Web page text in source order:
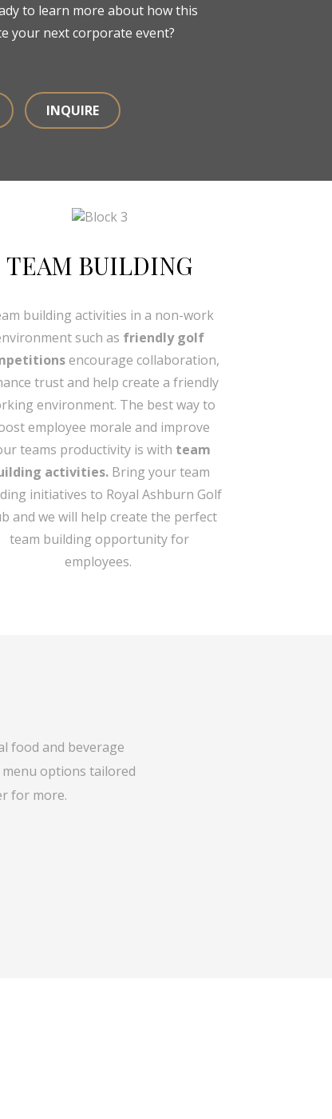
to learn more about how this
your next corporate event?
INQUIRE
TEAM BUILDING
building activities in a non-work
such as friendly golf
encourage collaboration,
trust and help create a friendly
environment. The best way to
employee morale and improve
teams productivity is with team
activities. Bring your team
initiatives to Royal Ashburn Golf
and we will help create the perfect
team building opportunity for
employees.
food and beverage
options tailored
for more.